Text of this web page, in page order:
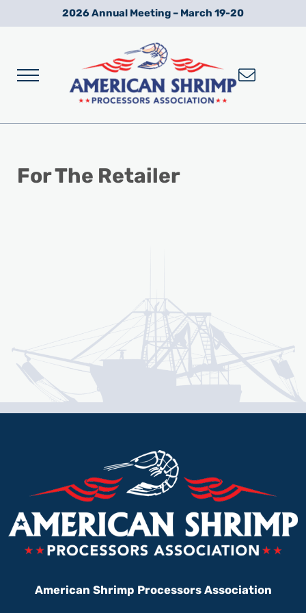
Skip to main content
Skip to after header navigation
Skip to site footer2026 Annual Meeting – March 19-20
Menu
For The Retailer
American Shrimp Processors Association